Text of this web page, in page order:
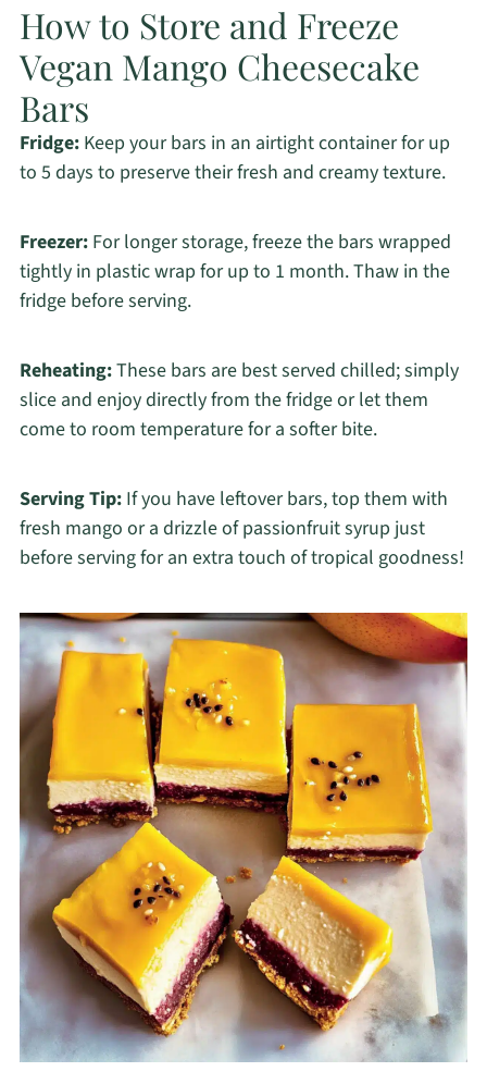
How to Store and Freeze
Vegan Mango Cheesecake
Bars
Fridge:Keep your bars in an airtight container for up
to 5 days to preserve their fresh and creamy texture.
Freezer:For longer storage, freeze the bars wrapped
tightly in plastic wrap for up to 1 month. Thaw in the
fridge before serving.
Reheating:These bars are best served chilled; simply
slice and enjoy directly from the fridge or let them
come to room temperature for a softer bite.
Serving Tip:If you have leftover bars, top them with
fresh mango or a drizzle of passionfruit syrup just
before serving for an extra touch of tropical goodness!